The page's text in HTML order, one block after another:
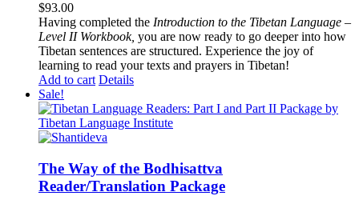
$93.00
Having completed the Introduction to the Tibetan Language –
Level II Workbook, you are now ready to go deeper into how
Tibetan sentences are structured. Experience the joy of
learning to read your texts and prayers in Tibetan!
Add to cart Details
Sale!
The Way of the Bodhisattva
Reader/Translation Package